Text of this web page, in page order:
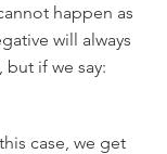
happen as
will always
but if we say:
case, we get